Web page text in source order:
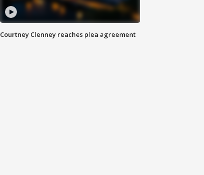
Courtney Clenney reaches plea agreement